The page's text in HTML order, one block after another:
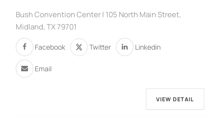
Bush Convention Center | 105 North Main Street,
Midland, TX 79701
Facebook Twitter Linkedin
Email
VIEW DETAIL